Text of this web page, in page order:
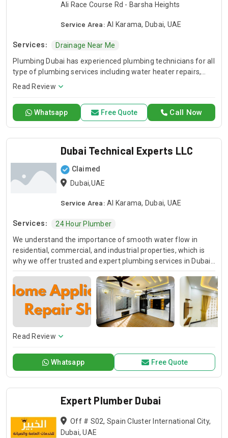
Ali Race Course Rd - Barsha Heights
Service Area: Al Karama, Dubai, UAE
Services:
Drainage Near Me
Plumbing Dubai has experienced plumbing technicians for all
type of plumbing services including water heater repairs,
slab leak detection, drain cleaning, leak detection, and
largest network of plumbing service.
Read Review
Call Now
Whatsapp Free Quote
Dubai Technical Experts LLC
Claimed
Dubai,UAE
Service Area: Al Karama, Dubai, UAE
Services:
24 Hour Plumber
We understand the importance of smooth water flow in
residential, commercial, and industrial properties, which is
why we offer trusted and expert plumbing services in Dubai
backed by years of hands-on experience. Our certified
plumbers specialize in water leak repairs, water heater
installation & repair, drain cleaning & replacement, and gas
system installation & repair, ensuring high-quality, long-
lasting solutions.
Read Review
Whatsapp Free Quote
Expert Plumber Dubai
Off # S02, Spain Cluster International City,
Dubai, UAE